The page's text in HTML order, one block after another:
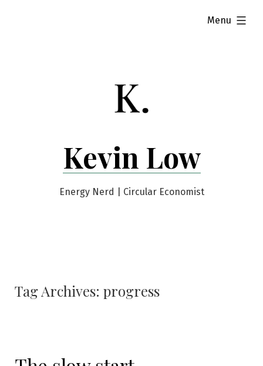
Kevin Low
Energy Nerd | Circular Economist
Menu
expanded
Tag Archives: progress